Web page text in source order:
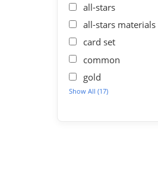
all-stars
all-stars materials
card set
common
gold
Show All (17)